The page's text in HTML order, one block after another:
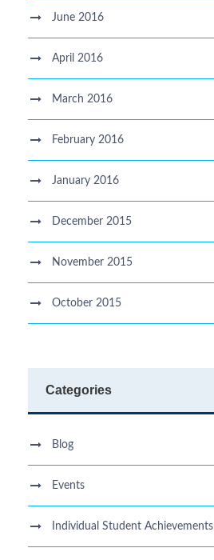
June 2016
April 2016
March 2016
February 2016
January 2016
December 2015
November 2015
October 2015
Categories
Blog
Events
Individual Student Achievements